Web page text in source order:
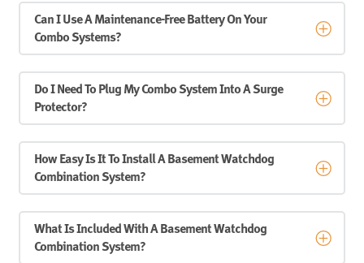
Can I Use A Maintenance-Free Battery On Your
Combo Systems?
Do I Need To Plug My Combo System Into A Surge
Protector?
How Easy Is It To Install A Basement Watchdog
Combination System?
What Is Included With A Basement Watchdog
Combination System?